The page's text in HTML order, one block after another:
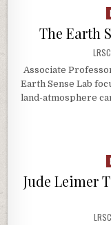
The Earth
Associate
Earth Sense Lab
land-atmosphere
Jude Leimer